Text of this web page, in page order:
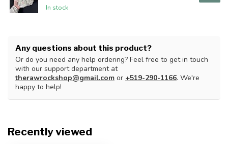
In stock
Any questions about this product?
Or do you need any help ordering? Feel free to get in touch
with our support department at
therawrockshop@gmail.com or +519-290-1166. We're
happy to help!
Recently viewed